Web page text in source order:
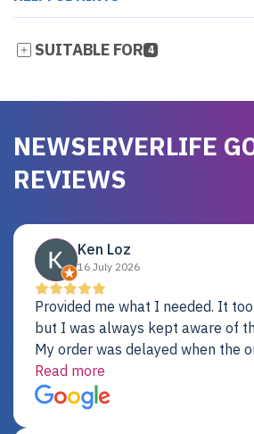
SUITABLE FOR 4
NEWSERVERLIFE
REVIEWS
Ken Loz
16 July 2026
Provided me what I needed. It took a little while,
but I was always kept aware of
My order was delayed when the
not pass testing. It was replaced and is working
just fine. My alternative was paying $25K for a new
Dell server.
Read more